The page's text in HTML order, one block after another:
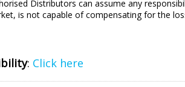
Distributors can assume any
is not capable of compensating for the
: Click here